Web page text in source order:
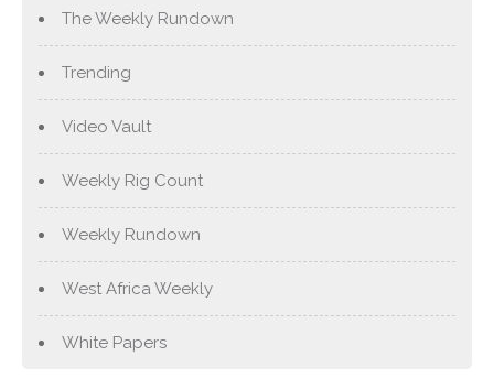
The Weekly Rundown
Trending
Video Vault
Weekly Rig Count
Weekly Rundown
West Africa Weekly
White Papers